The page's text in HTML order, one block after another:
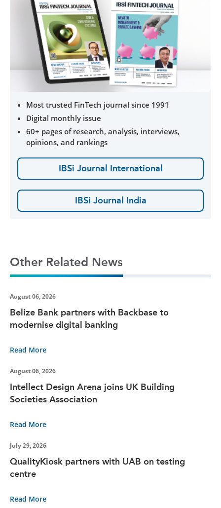
Most trusted FinTech journal since 1991
Digital monthly issue
60+ pages of research, analysis, interviews,
opinions, and rankings
IBSi Journal International
IBSi Journal India
Other Related News
August 06, 2026
Belize Bank partners with Backbase to
modernise digital banking
Read More
August 06, 2026
Intellect Design Arena joins UK Building
Societies Association
Read More
July 29, 2026
QualityKiosk partners with UAB on testing
centre
Read More